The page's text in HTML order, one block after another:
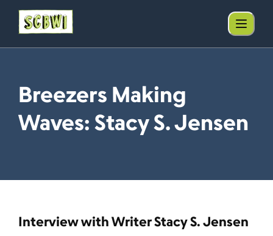
Breezers Making
Waves: Stacy S. Jensen
Interview with Writer Stacy S. Jensen